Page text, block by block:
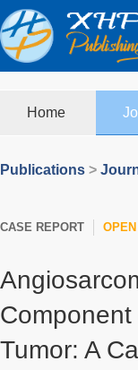
Home
Publications >
CASE REPORT
Tumor: A